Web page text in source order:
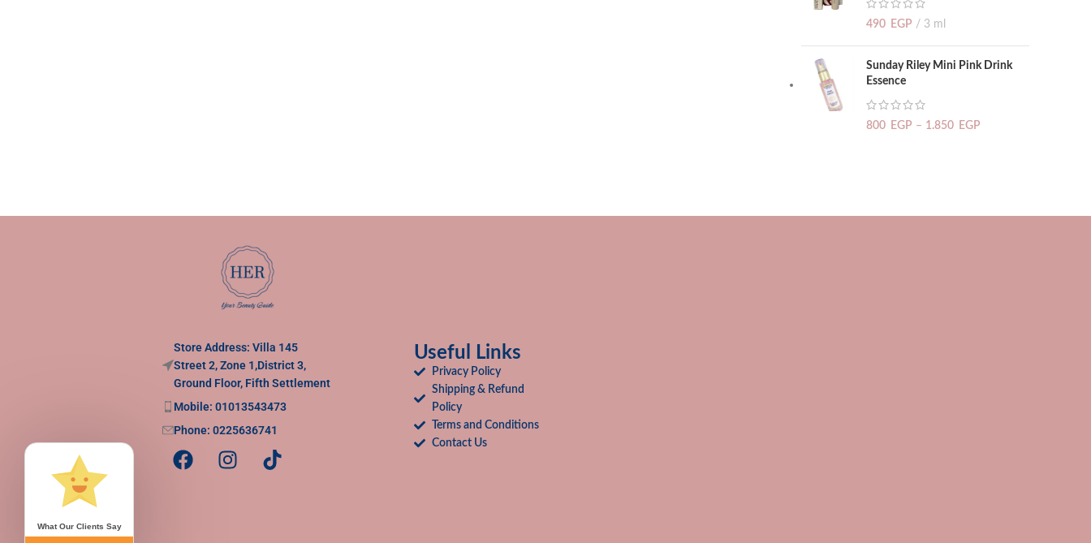
490 EGP 3 ml
Sunday Riley Mini Pink Drink
Essence
800 EGP – 1.850 EGP
Store Address: Villa 145
Street 2, Zone 1,District 3,
Ground Floor, Fifth Settlement
Mobile: 01013543473
Phone: 0225636741
Useful Links
Privacy Policy
Shipping & Refund
Policy
Terms and Conditions
Contact Us
What Our Clients Say